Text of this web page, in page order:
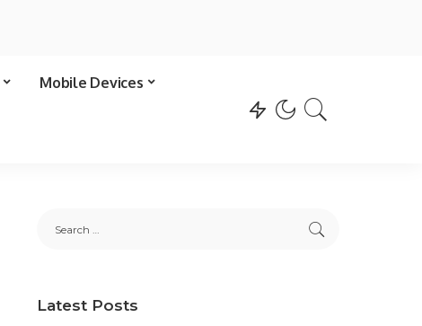
Mobile Devices
Latest Posts